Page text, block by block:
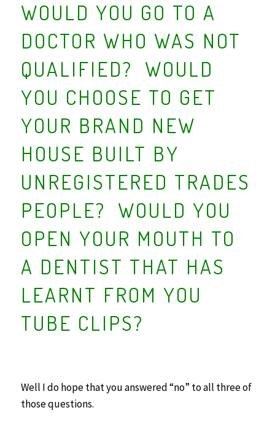
WOULD YOU GO TO A
DOCTOR WHO WAS NOT
QUALIFIED? WOULD
YOU CHOOSE TO GET
YOUR BRAND NEW
HOUSE BUILT BY
UNREGISTERED TRADES
PEOPLE? WOULD YOU
OPEN YOUR MOUTH TO
A DENTIST THAT HAS
LEARNT FROM YOU
TUBE CLIPS?
Well I do hope that you answered “no” to all three of
those questions.